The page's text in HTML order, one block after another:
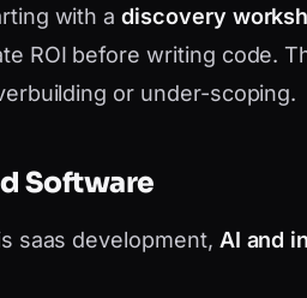
with adiscovery
ROI before writing code.
or under-scoping.
Software
saas development, AI and